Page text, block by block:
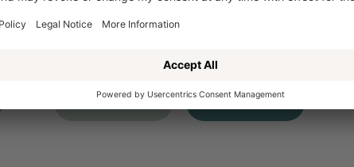
ROOM DETAILS
REQUEST BOOKING